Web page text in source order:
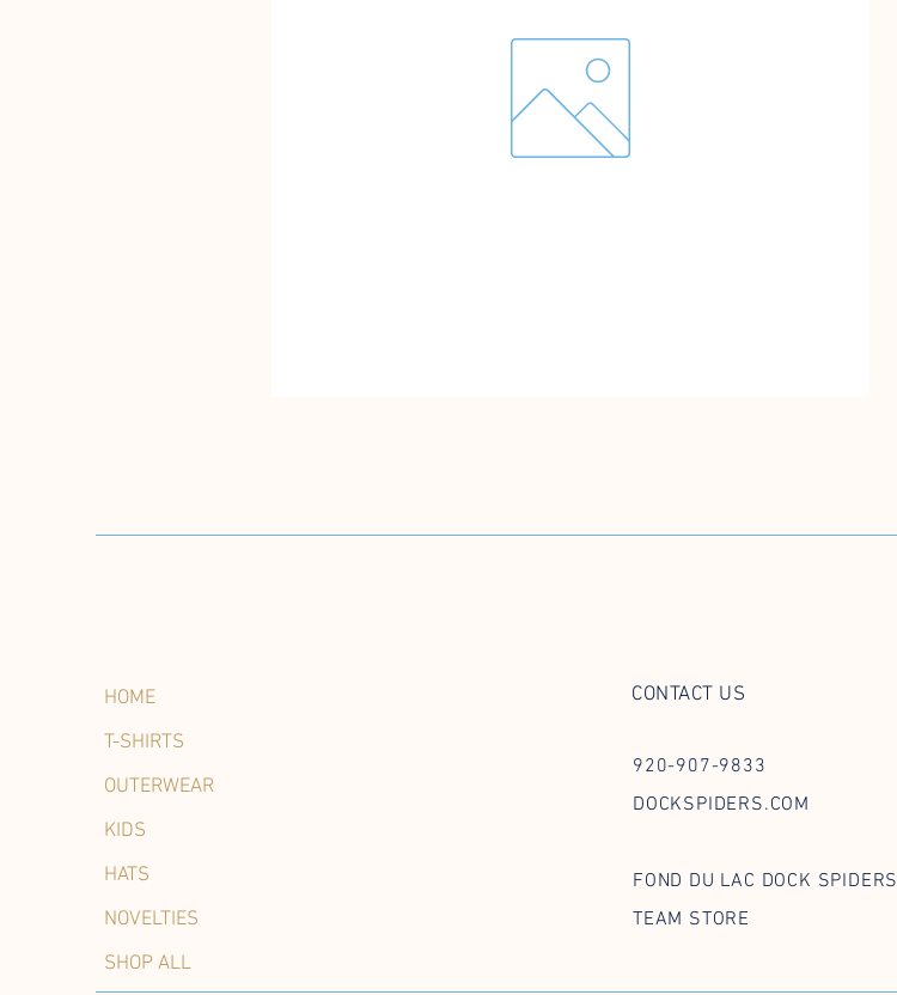
HOME
T-SHIRTS
OUTERWEAR
KIDS
HATS
NOVELTIES
SHOP ALL
CONTACT US
920-907-9833
DOCKSPIDERS.COM
FOND DU LAC DOCK SPIDERS
TEAM STORE